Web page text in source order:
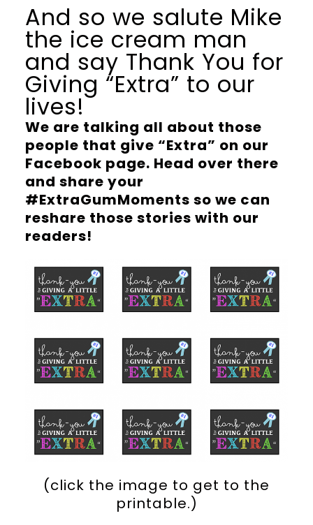
And so we salute Mike
the ice cream man
and say Thank You for
Giving “Extra” to our
lives!
We are talking all about those
people that give “Extra” on our
Facebook page. Head over there
and share your
#ExtraGumMoments so we can
reshare those stories with our
readers!
(click the image to get to the
printable.)